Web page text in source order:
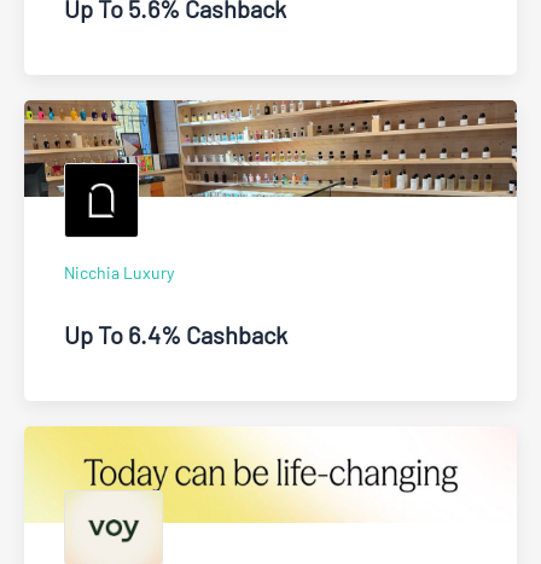
Up To 5.6% Cashback
Nicchia Luxury
Up To 6.4% Cashback